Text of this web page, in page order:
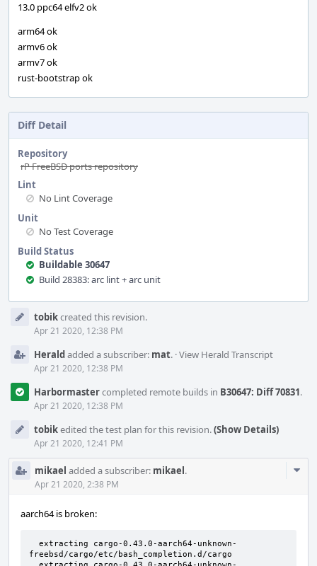
13.0 ppc64 elfv2 ok
arm64 ok
armv6 ok
armv7 ok
rust-bootstrap ok
Diff Detail
Repository
rP FreeBSD ports repository
Lint
No Lint Coverage
Unit
No Test Coverage
Build Status
Buildable 30647
Build 28383: arc lint + arc unit
Timeline
tobikcreated this revision.
Apr 21 2020, 12:38 PM
Heraldadded a subscriber: mat. ·View Herald Transcript
Apr 21 2020, 12:38 PM
Harbormastercompleted remote builds in B30647: Diff 70831.
Apr 21 2020, 12:38 PM
tobikedited the test plan for this revision.(Show Details)
Apr 21 2020, 12:41 PM
mikael added a subscriber: mikael.
Apr 21 2020, 2:38 PM
aarch64 is broken:
freebsd/cargo/etc/bash_completion.d/cargo